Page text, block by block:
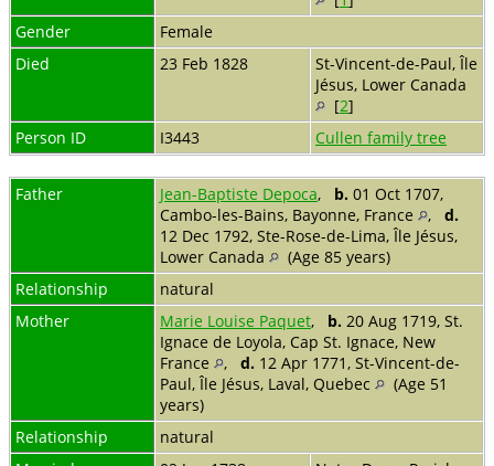
Gender
Female
Died
23 Feb 1828
St-Vincent-de-Paul, Île
Jésus, Lower Canada
[2]
Person ID
I3443 Cullen family tree
Father Jean-Baptiste Depoca, b. 01 Oct 1707,
Cambo-les-Bains, Bayonne, France
, d.
12 Dec 1792, Ste-Rose-de-Lima, Île Jésus,
Lower Canada
(Age 85 years)
Relationship
natural
Mother
Marie Louise Paquet, b. 20 Aug 1719, St.
Ignace de Loyola, Cap St. Ignace, New
France
, d. 12 Apr 1771, St-Vincent-de-
Paul, Île Jésus, Laval, Quebec
(Age 51
years)
Relationship
natural